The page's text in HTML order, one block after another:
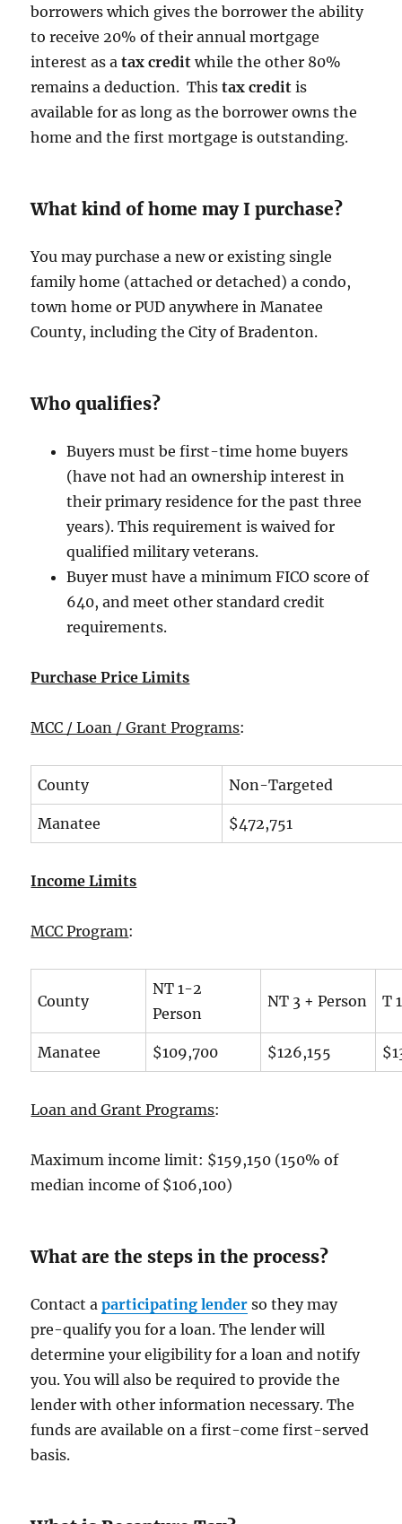
borrowers which gives the borrower the ability
to receive 20% of their annual mortgage
interest as atax creditwhile the other 80%
remains a deduction. Thistax credit is
available for as long as the borrower owns the
home and the first mortgage is outstanding.
What kind of home may I purchase?
You may purchase a new or existing single
family home (attached or detached) a condo,
town home or PUD anywhere in Manatee
County, including the City of Bradenton.
Who qualifies?
Buyers must be first-time home buyers
(have not had an ownership interest in
their primary residence for the past three
years). This requirement is waived for
qualified military veterans.
Buyer must have a minimum FICO score of
640, and meet other standard credit
requirements.
Purchase Price Limits
MCC / Loan / Grant Programs:
County Non-Targeted
Manatee $472,751
Income Limits
MCC Program:
County
NT 1-2
Person
NT 3 + Person T
Manatee $109,700 $126,155
Loan and Grant Programs:
Maximum income limit: $159,150 (150% of
median income of $106,100)
What are the steps in the process?
Contact aparticipating lender so they may
pre-qualify you for a loan. The lender will
determine your eligibility for a loan and notify
you. You will also be required to provide the
lender with other information necessary. The
funds are available on a first-come first-served
basis.